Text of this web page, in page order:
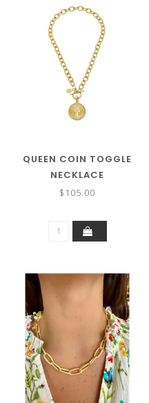
QUEEN COIN TOGGLE
NECKLACE
$105.00